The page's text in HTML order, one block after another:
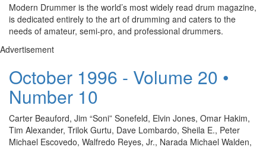
Modern Drummer is the world’s most widely read drum magazine,
is dedicated entirely to the art of drumming and caters to the
needs of amateur, semi-pro, and professional drummers.
Advertisement
October 1996 - Volume 20 •
Number 10
Carter Beauford, Jim “Soni” Sonefeld, Elvin Jones, Omar Hakim,
Tim Alexander, Trilok Gurtu, Dave Lombardo, Sheila E., Peter
Michael Escovedo, Walfredo Reyes, Jr., Narada Michael Walden,